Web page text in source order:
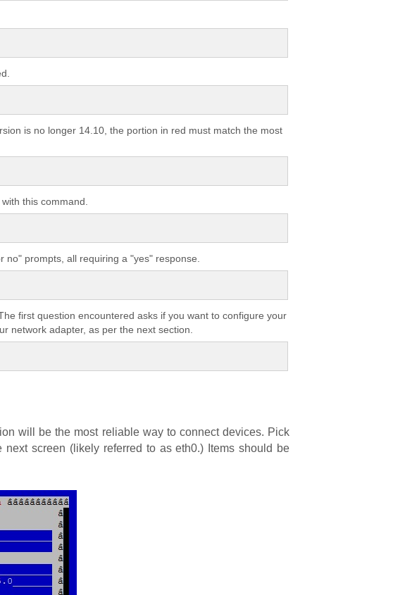
is no longer 14.10, the portion in red must match the most
this command.
prompts, all requiring a "yes" response.
first question encountered asks if you want to configure your
network adapter, as per the next section.
will be the most reliable way to connect devices. Pick
screen (likely referred to as eth0.) Items should be